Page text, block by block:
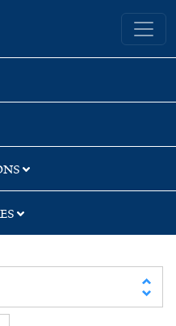
Yale University Library